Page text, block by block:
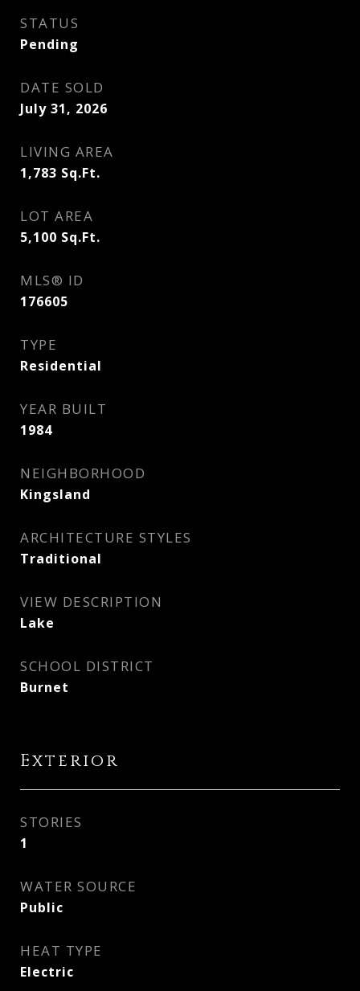
STATUS
Pending
DATE SOLD
July 31, 2026
LIVING AREA
1,783 Sq.Ft.
LOT AREA
5,100 Sq.Ft.
MLS® ID
176605
TYPE
Residential
YEAR BUILT
1984
NEIGHBORHOOD
Kingsland
ARCHITECTURE STYLES
Traditional
VIEW DESCRIPTION
Lake
SCHOOL DISTRICT
Burnet
Exterior
STORIES
1
WATER SOURCE
Public
HEAT TYPE
Electric